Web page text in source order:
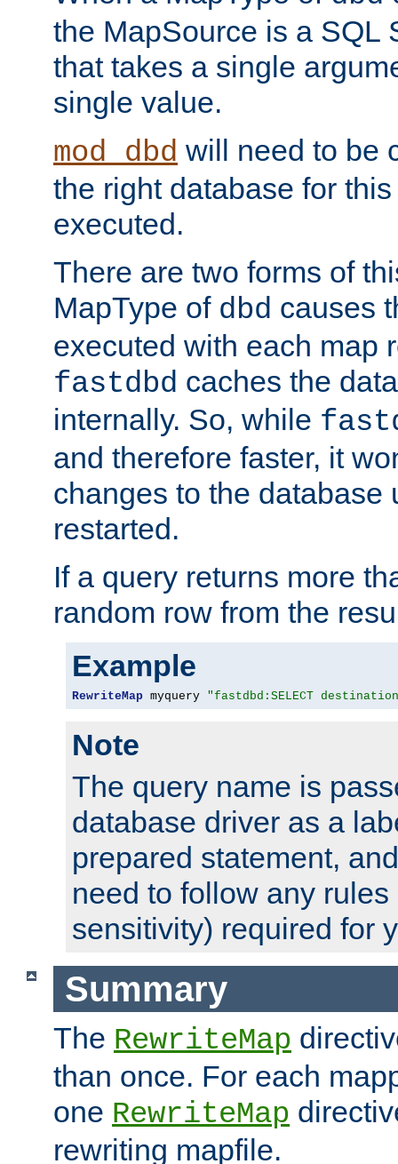
the MapSource is a SQL
that takes a single
single value.
mod_dbd will need to be
the right database for
executed.
There are two forms of
MapType of dbd causes
executed with each map
fastdbd caches the
internally. So, while
and therefore faster, it
changes to the database
restarted.
If a query returns more
random row from the
Example
RewriteMap myquery "fastdbd:SELECT destination
Note
The query name is
database driver as a
prepared statement,
need to follow any
sensitivity) required for
Summary
The RewriteMap
than once. For each
one RewriteMap
rewriting mapfile.